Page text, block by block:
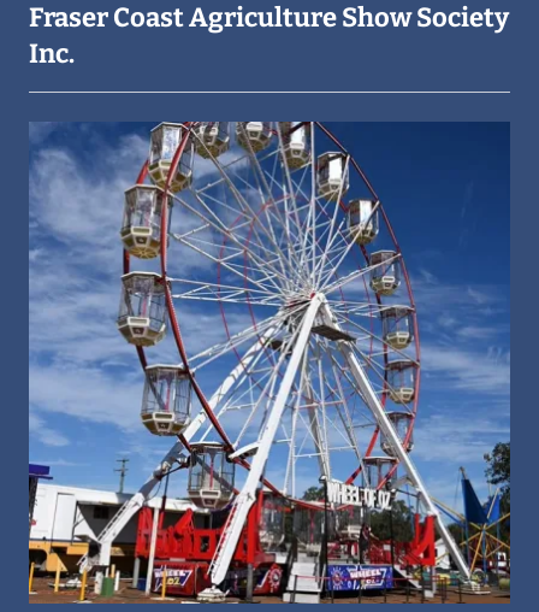
Fraser Coast Agriculture Show Society
Inc.